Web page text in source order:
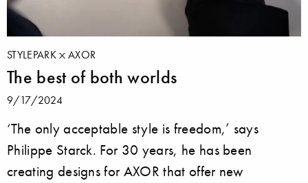
STYLEPARK AXOR
The best of both worlds
9/17/2024
‘The only acceptable style is freedom,’ says
Philippe Starck. For 30 years, he has been
creating designs for AXOR that offer new